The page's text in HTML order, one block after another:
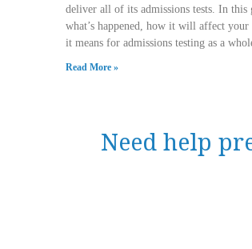
deliver all of its admissions tests. In this
what’s happened, how it will affect
it means for admissions testing as a
Read More »
Need help